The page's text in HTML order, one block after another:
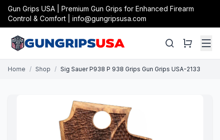
Gun Grips USA | Premium Gun Grips for Enhanced Firearm
Control & Comfort | info@gungripsusa.com
Home / Shop / Sig Sauer P938 P 938 Grips Gun Grips USA-2133